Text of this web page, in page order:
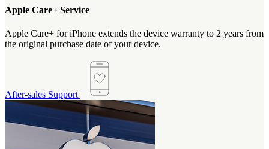
Apple Care+ Service
Apple Care+ for iPhone extends the device warranty to 2 years from
the original purchase date of your device.
After-sales Support